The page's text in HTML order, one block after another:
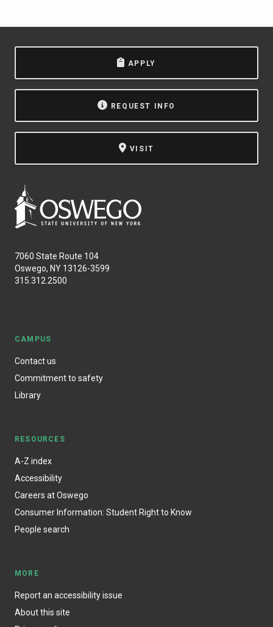
APPLY
REQUEST INFO
VISIT
7060 State Route 104
Oswego, NY 13126-3599
315.312.2500
CAMPUS
Contact us
Commitment to safety
Library
RESOURCES
A-Z index
Accessibility
Careers at Oswego
Consumer Information: Student Right to Know
People search
MORE
Report an accessibility issue
About this site